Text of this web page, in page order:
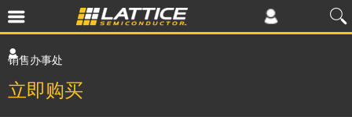
销售办事处
立即购买